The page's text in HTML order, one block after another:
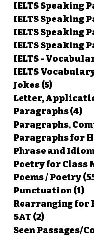
IELTS Speaking
IELTS Speaking
IELTS Speaking
IELTS Speaking
IELTS -
IELTS
Jokes(5)
Letter,
Paragraphs(4)
Paragraphs,
Paragraphs for
Phrase and
Poetry for Class
Poems / Poetry
Punctuation(1)
Rearranging for
SAT(2)
Seen Passages/